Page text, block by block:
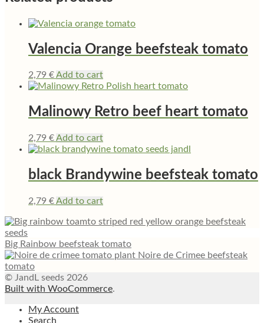
Valencia Orange beefsteak tomato
2,79 €Add to cart
Malinowy Retro beef heart tomato
2,79 €Add to cart
black Brandywine beefsteak tomato
2,79 €Add to cart
Big Rainbow beefsteak tomato
Noire de Crimee beefsteak
tomato
© JandL seeds 2026
Built with WooCommerce.
My Account
Search